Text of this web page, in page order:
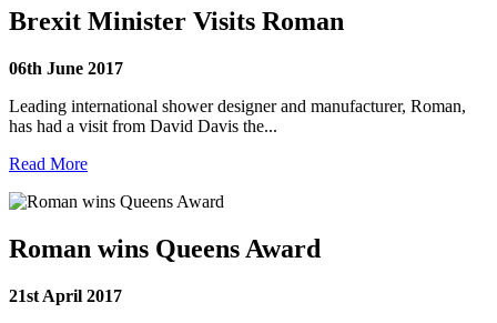
Brexit Minister Visits Roman
06th June 2017
Leading international shower designer and manufacturer, Roman,
has had a visit from David Davis the...
Read More
Roman wins Queens Award
21st April 2017